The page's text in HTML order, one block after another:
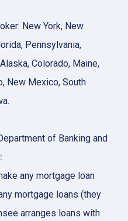
New York, New
Pennsylvania,
Colorado, Maine,
New Mexico, South
of Banking and
any mortgage loan
mortgage loans (they
arranges loans with